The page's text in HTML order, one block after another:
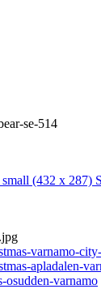
se-514
(432 x 287)